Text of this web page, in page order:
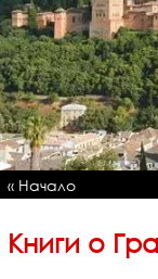
« Начало
Книги о